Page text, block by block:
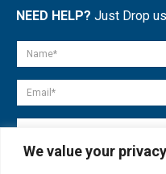
We value your privacy
NEED HELP? Just Drop